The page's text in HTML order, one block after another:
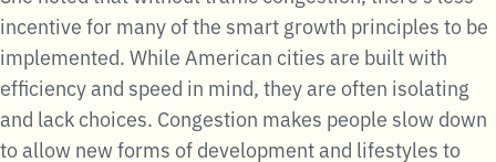
incentive for many of the smart growth principles to be
implemented. While American cities are built with
efficiency and speed in mind, they are often isolating
and lack choices. Congestion makes people slow down
to allow new forms of development and lifestyles to